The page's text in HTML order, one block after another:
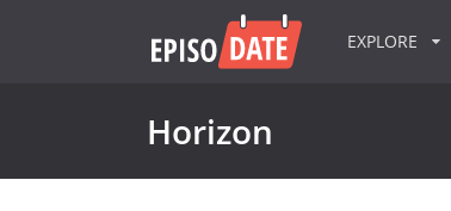
EXPLORE
Horizon